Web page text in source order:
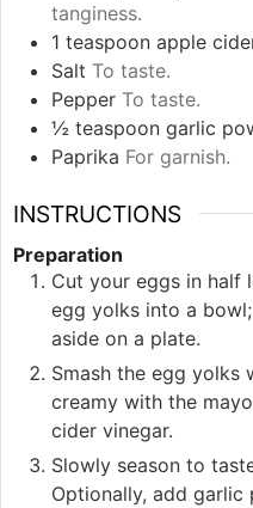
tanginess.
1 teaspoon apple
Salt To taste.
Pepper To taste.
½ teaspoon garlic
Paprika For garnish.
INSTRUCTIONS
Preparation
Cut your eggs in half
egg yolks into a
aside on a plate.
Smash the egg yolks
creamy with the
cider vinegar.
Slowly season to
Optionally, add garlic